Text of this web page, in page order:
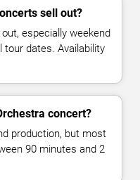
sell out?
especially weekend
tour dates. Availability
concert?
production, but most
90 minutes and 2